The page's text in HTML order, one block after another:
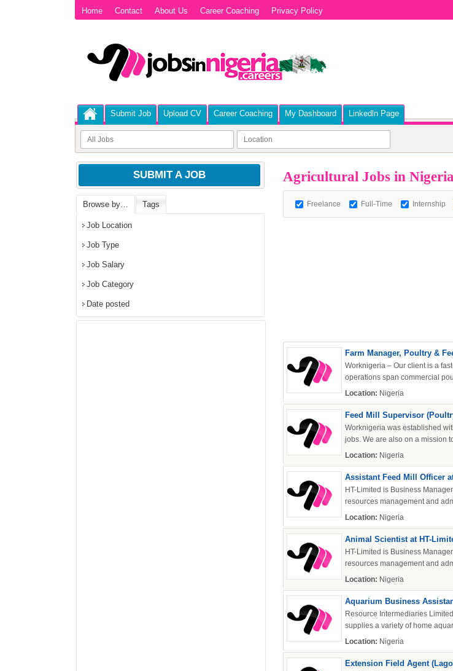
Home Contact About Us Career Coaching Privacy Policy
Submit Job Upload CV Career Coaching My Dashboard Linkedln Page
Agricultural Jobs in
Freelance Full-Time Internship
Farm Manager, Poultry &
Worknigeria – Our client is a
operations span commercial
Location: Nigeria
Feed Mill Supervisor
Worknigeria was established
jobs. We are also on a mission
Location: Nigeria
Assistant Feed Mill Officer
HT-Limited is Business
resources management and
Location: Nigeria
Animal Scientist at HT-
HT-Limited is Business
resources management and
Location: Nigeria
Aquarium Business
Resource Intermediaries
supplies a variety of home
Location: Nigeria
Extension Field Agent
SUBMIT A JOB
Browse by… Tags
Job Location
Job Type
Job Salary
Job Category
Date posted